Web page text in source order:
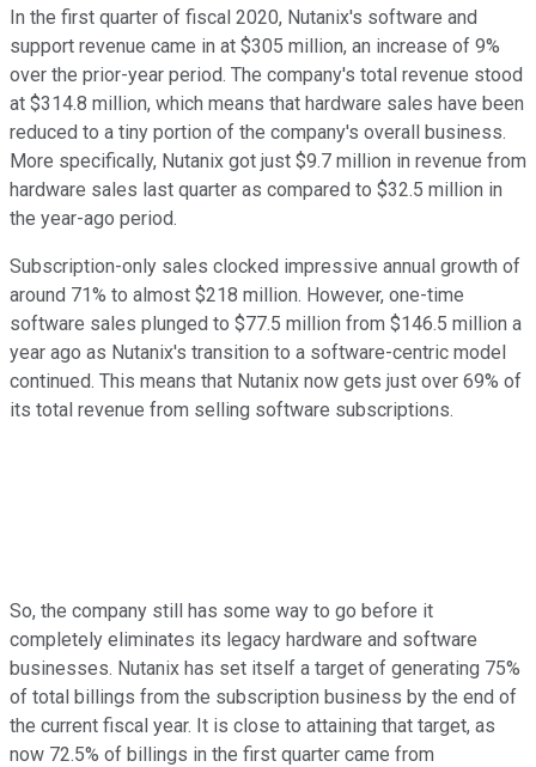
In the first quarter of fiscal 2020, Nutanix's software and
support revenue came in at $305 million, an increase of 9%
over the prior-year period. The company's total revenue stood
at $314.8 million, which means that hardware sales have been
reduced to a tiny portion of the company's overall business.
More specifically, Nutanix got just $9.7 million in revenue from
hardware sales last quarter as compared to $32.5 million in
the year-ago period.
Subscription-only sales clocked impressive annual growth of
around 71% to almost $218 million. However, one-time
software sales plunged to $77.5 million from $146.5 million a
year ago as Nutanix's transition to a software-centric model
continued. This means that Nutanix now gets just over 69% of
its total revenue from selling software subscriptions.
So, the company still has some way to go before it
completely eliminates its legacy hardware and software
businesses. Nutanix has set itself a target of generating 75%
of total billings from the subscription business by the end of
the current fiscal year. It is close to attaining that target, as
now 72.5% of billings in the first quarter came from